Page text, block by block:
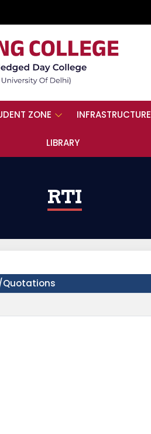
ZONE INFRASTRUCTURE
LIBRARY
RTI
Quotations